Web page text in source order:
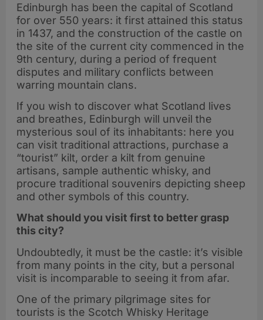
Edinburgh has been the capital of Scotland
for over 550 years: it first attained this status
in 1437, and the construction of the castle on
the site of the current city commenced in the
9th century, during a period of frequent
disputes and military conflicts between
warring mountain clans.
If you wish to discover what Scotland lives
and breathes, Edinburgh will unveil the
mysterious soul of its inhabitants: here you
can visit traditional attractions, purchase a
“tourist” kilt, order a kilt from genuine
artisans, sample authentic whisky, and
procure traditional souvenirs depicting sheep
and other symbols of this country.
What should you visit first to better grasp
this city?
Undoubtedly, it must be the castle: it’s visible
from many points in the city, but a personal
visit is incomparable to seeing it from afar.
One of the primary pilgrimage sites for
tourists is the Scotch Whisky Heritage